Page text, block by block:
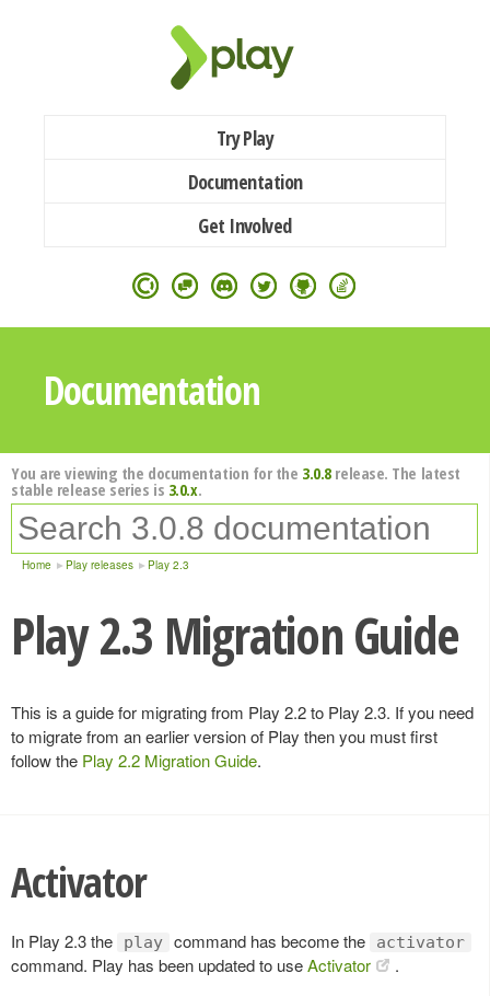
Try Play
Documentation
Get Involved
Documentation
You are viewing the documentation for the 3.0.8release. The latest
stable release series is 3.0.x.
Home Play releases Play 2.3
Play 2.3 Migration Guide
This is a guide for migrating from Play 2.2 to Play 2.3. If you need
to migrate from an earlier version of Play then you must first
follow the Play 2.2 Migration Guide.
Activator
In Play 2.3 the play command has become the activator
command. Play has been updated to useActivator .